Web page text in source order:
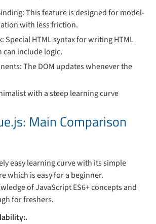
This feature is designed for model-
with less friction.
Special HTML syntax for writing HTML
include logic.
The DOM updates whenever the
with a steep learning curve
Main Comparison
easy learning curve with its simple
which is easy for a beginner.
of JavaScript ES6+ concepts and
for freshers.